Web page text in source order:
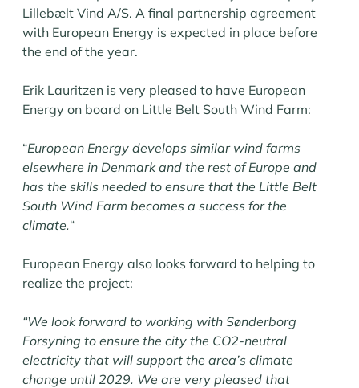
Lillebælt Vind A/S. A final partnership agreement
with European Energy is expected in place before
the end of the year.
Erik Lauritzen is very pleased to have European
Energy on board on Little Belt South Wind Farm:
“European Energy develops similar wind farms
elsewhere in Denmark and the rest of Europe and
has the skills needed to ensure that the Little Belt
South Wind Farm becomes a success for the
climate.“
European Energy also looks forward to helping to
realize the project:
“We look forward to working with Sønderborg
Forsyning to ensure the city the CO2-neutral
electricity that will support the area’s climate
change until 2029. We are very pleased that